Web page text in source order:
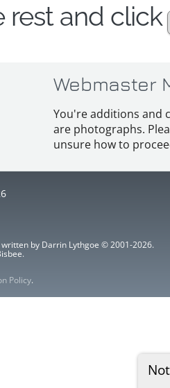
rest and click
Webmaster
You're additions and
are photographs.
unsure how to
written by Darrin Lythgoe © 2001-2026.
Policy.